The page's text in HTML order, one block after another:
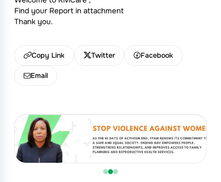
Find your Report in attachment
Thank you.
Copy Link Twitter Facebook
Email